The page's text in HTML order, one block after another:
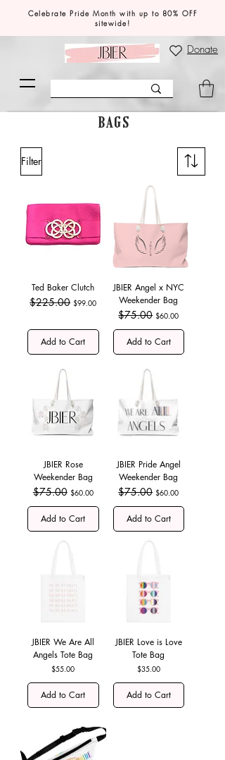
Celebrate Pride Month with up to 80% OFF
sitewide!
Donate
BAGS
Filter
Ted Baker Clutch
Regular Price
$225.00 Sale Price
$99.00
Add to Cart
JBIER Angel x NYC
Weekender Bag
Regular Price
$75.00 Sale Price
$60.00
Add to Cart
JBIER Rose
Weekender Bag
Regular Price
$75.00 Sale Price
$60.00
Add to Cart
JBIER Pride Angel
Weekender Bag
Regular Price
$75.00 Sale Price
$60.00
Add to Cart
JBIER We Are All
Angels Tote Bag
Price
$55.00
Add to Cart
JBIER Love is Love
Tote Bag
Price
$35.00
Add to Cart